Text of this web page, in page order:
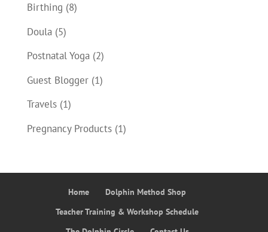
Birthing (8)
Doula(5)
Postnatal Yoga(2)
Guest Blogger(1)
Travels(1)
Pregnancy Products(1)
Home
Dolphin Method Shop
Teacher Training & Workshop Schedule